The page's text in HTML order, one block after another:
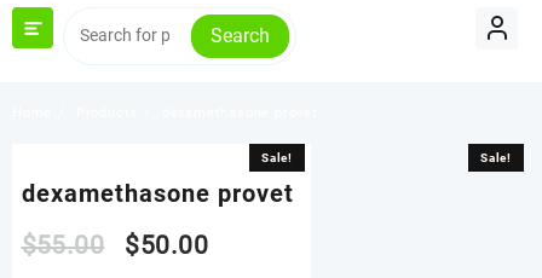
Search
Sale!
dexamethasone provet
$55.00
Original
$50.00Current
Sale!